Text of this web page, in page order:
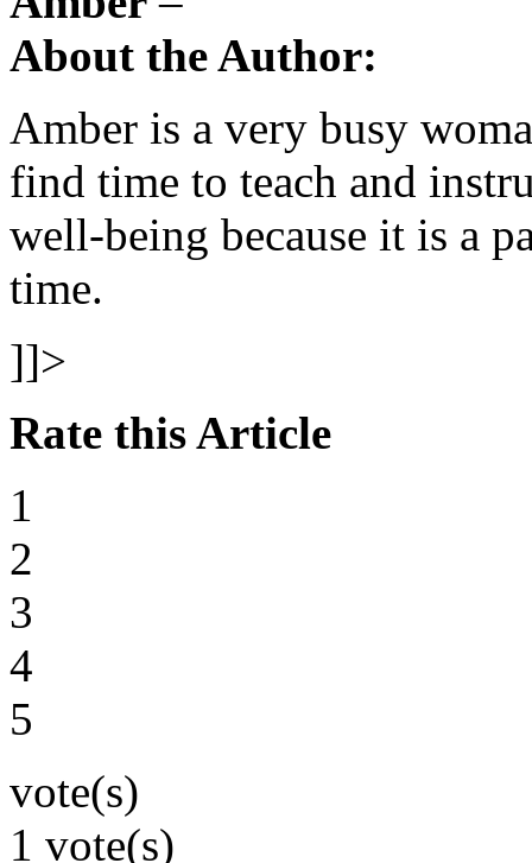
About the Author:
Amber is a very busy
find time to teach and
well-being because it is a
time.
]]>
Rate this Article
1
2
3
4
5
vote(s)
1 vote(s)